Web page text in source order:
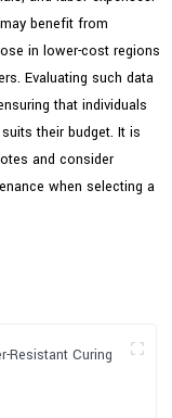
benefit from
in lower-cost regions
Evaluating such data
that individuals
their budget. It is
and consider
when selecting a
Resistant Curing